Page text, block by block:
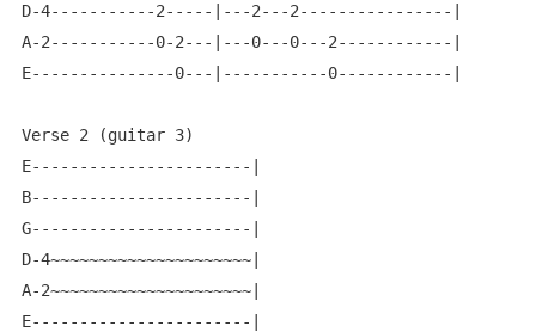
D-4-----------2-----|---2---2----------------|
A-2-----------0-2---|---0---0---2------------|
E---------------0---|-----------0------------|
Verse 2 (guitar 3)
E-----------------------|
B-----------------------|
G-----------------------|
D-4~~~~~~~~~~~~~~~~~~~~~|
A-2~~~~~~~~~~~~~~~~~~~~~|
E-----------------------|